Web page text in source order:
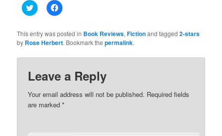
Click
to
Twitter
(Opens
in
window)
Click
to
Facebook
(Opens
in
window)
This entry was posted in Book Reviews,Fictionand tagged2-stars
by Rose Herbert. Bookmark thepermalink.
Leave a Reply
Your email address will not be published. Required fields
are marked*